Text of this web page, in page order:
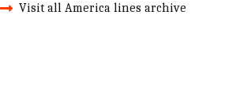
Visit all America lines archive